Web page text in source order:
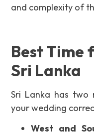
and complexity of
Best Time
Sri Lanka
Sri Lanka has two
your wedding
West and